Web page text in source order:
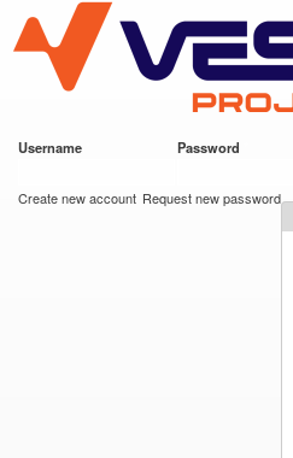
main
content
VESC Project
Username Password
Create new account Request new password